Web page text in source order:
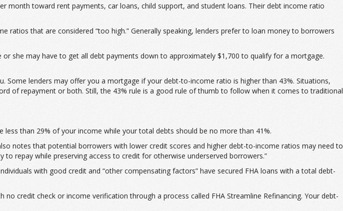
toward rent payments, car loans, child support, and student loans. Their debt income ratio
that are considered “too high.” Generally speaking, lenders prefer to loan money to borrowers
she may have to get all debt payments down to approximately $1,700 to qualify for a mortgage.
lenders may offer you a mortgage if your debt-to-income ratio is higher than 43%. Situations,
of repayment or both. Still, the 43% rule is a good rule of thumb to follow when it comes to traditional
than 29% of your income while your total debts should be no more than 41%.
notes that potential borrowers with lower credit scores and higher debt-to-income ratios may need to
repay while preserving access to credit for otherwise underserved borrowers.”
with good credit and “other compensating factors” have secured FHA loans with a total debt-
credit check or income verification through a process called FHA Streamline Refinancing. Your debt-